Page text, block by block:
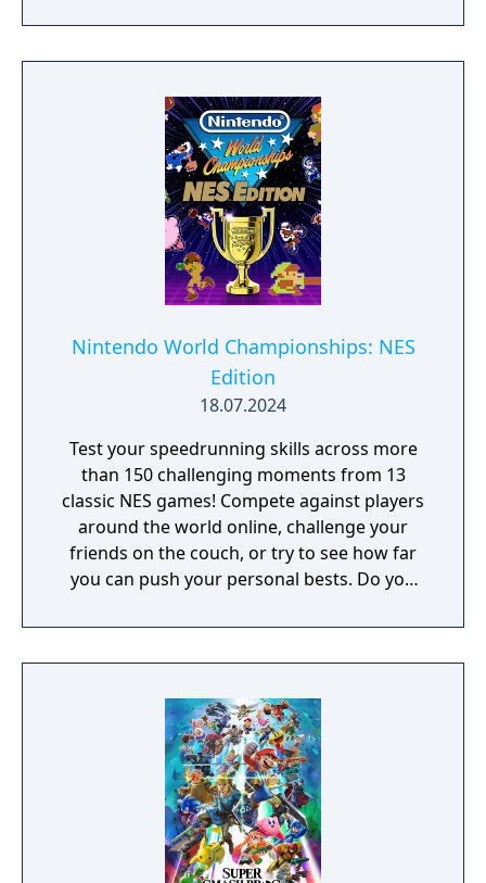
Nintendo World Championships: NES
Edition
18.07.2024
Test your speedrunning skills across more
than 150 challenging moments from 13
classic NES games! Compete against players
around the world online, challenge your
friends on the couch, or try to see how far
you can push your personal bests. Do you
tougher challenges may truly test your
limits!